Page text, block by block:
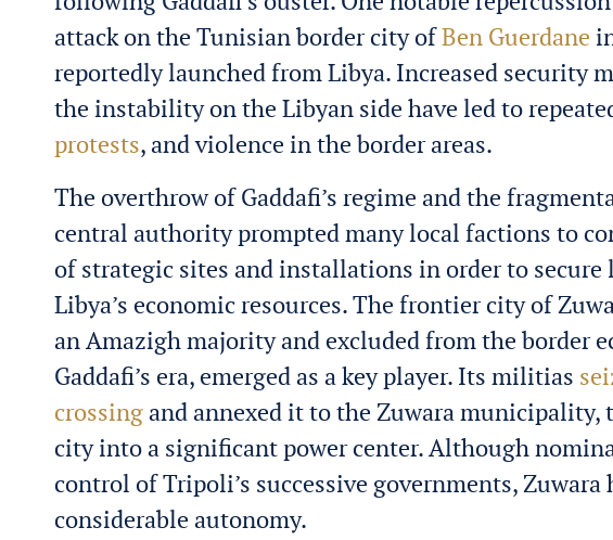
attack on the Tunisian border city ofBen Guerdane
reportedly launched from Libya. Increased security
the instability on the Libyan side have led to
protests, and violence in the border areas.
The overthrow of Gaddafi’s regime and the
central authority prompted many local factions to
of strategic sites and installations in order to secure
Libya’s economic resources. The frontier city of
an Amazigh majority and excluded from the border
Gaddafi’s era, emerged as a key player. Its militias
crossingand annexed it to the Zuwara municipality,
city into a significant power center. Although
control of Tripoli’s successive governments, Zuwara
considerable autonomy.